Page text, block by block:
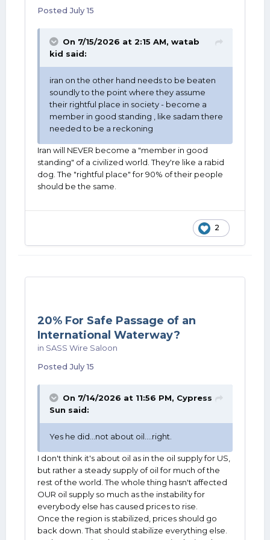
PostedJuly 15
On 7/15/2026 at 2:15 AM, watab
kid said:
iran on the other hand needs to be beaten
soundly to the point where they assume
their rightful place in society - become a
member in good standing , like sadam there
needed to be a reckoning
Iran will NEVER become a "member in good
standing" of a civilized world. They're like a rabid
dog. The "rightful place" for 90% of their people
should be the same.
2
20% For Safe Passage of an
International Waterway?
in SASS Wire Saloon
PostedJuly 15
On 7/14/2026 at 11:56 PM, Cypress
Sun said:
Yes he did...not about oil....right.
I don't think it's about oil as in the oil supply for US,
but rather a steady supply of oil for much of the
rest of the world. The whole thing hasn't affected
OUR oil supply so much as the instability for
everybody else has caused prices to rise.
Once the region is stabilized, prices should go
back down. That should stabilize everything else.